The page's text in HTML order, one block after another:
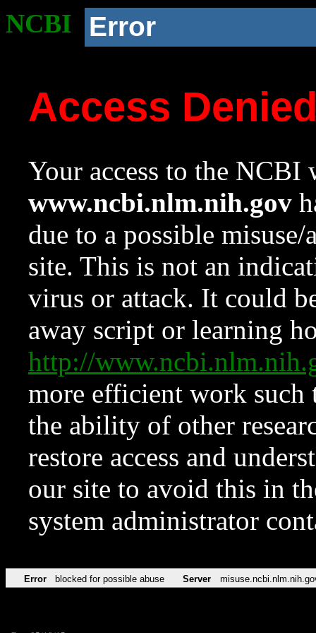
NCBI Error
Access
Your access to the NCBI
www.ncbi.nlm.nih.gov
due to a possible
site. This is not an
virus or attack. It could
away script or learning
http://
more efficient work such
the ability of other
restore access and
our site to avoid this in
system administrator
Error blocked for possible abuse Server